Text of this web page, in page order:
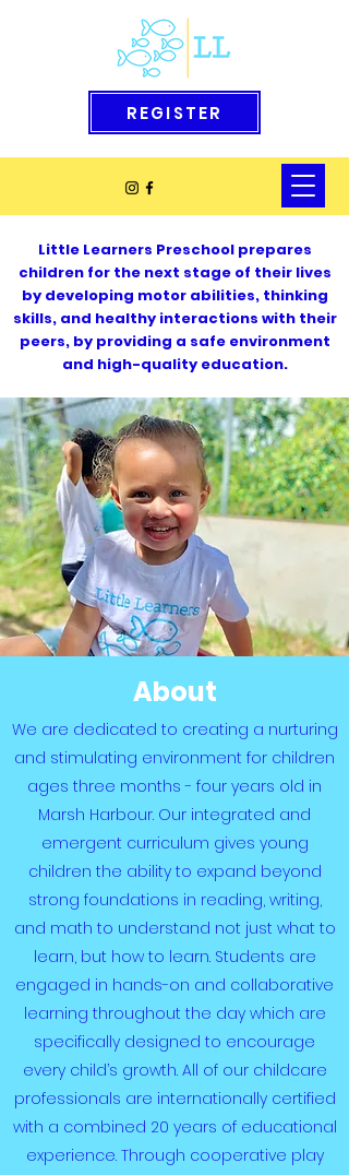
REGISTER
Little Learners Preschool prepares
children for the next stage of their lives
by developing motor abilities, thinking
skills, and healthy interactions with their
peers, by providing a safe environment
and high-quality education.
About
We are dedicated to creating a nurturing
and stimulating environment for children
ages three months - four years old in
Marsh Harbour. Our integrated and
emergent curriculum gives young
children the ability to expand beyond
strong foundations in reading, writing,
and math to understand not just what to
learn, but how to learn. Students are
engaged in hands-on and collaborative
learning throughout the day which are
specifically designed to encourage
every child’s growth. All of our childcare
professionals are internationally certified
with a combined 20 years of educational
experience. Through cooperative play